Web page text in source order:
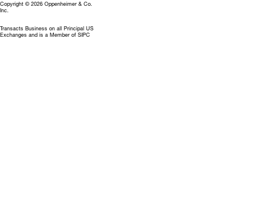
Copyright © 2026 Oppenheimer & Co.
Inc.
Transacts Business on all Principal US
Exchanges and is a Member of SIPC